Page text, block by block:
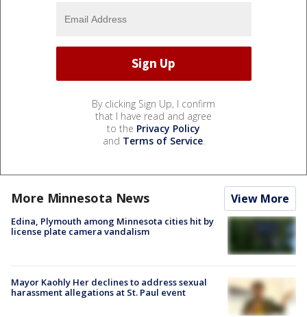
By clicking Sign Up, I confirm
that I have read and agree
to the Privacy Policy
and Terms of Service.
More Minnesota News View More
Edina, Plymouth among Minnesota cities hit by
license plate camera vandalism
Mayor Kaohly Her declines to address sexual
harassment allegations at St. Paul event